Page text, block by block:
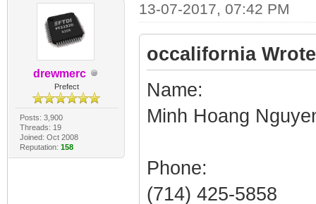
drewmerc
Prefect
Posts: 3,900
Threads: 19
Joined: Oct 2008
Reputation: 158
13-07-2017, 07:42 PM
occalifornia
Name:
Minh Hoang
Phone:
(714) 425-5858